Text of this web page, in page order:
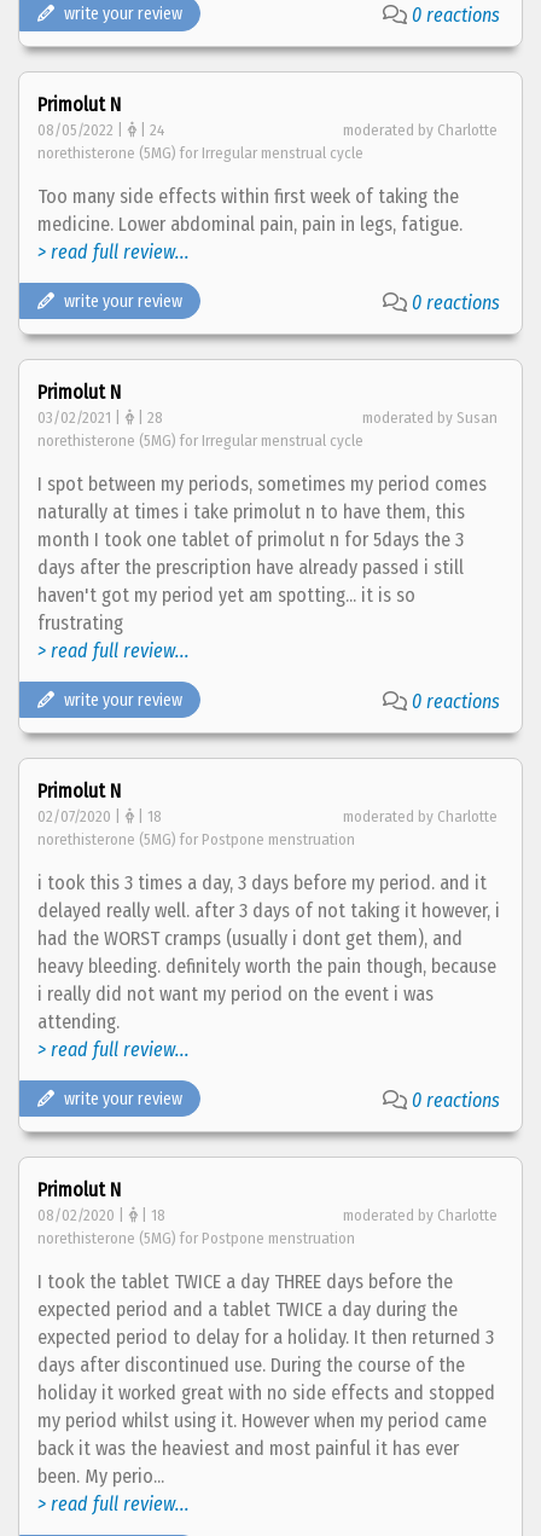
write your review 0 reactions
Primolut N
08/05/2022 | | 24
moderated by Charlotte
norethisterone (5MG) for Irregular menstrual cycle
Too many side effects within first week of taking the
medicine. Lower abdominal pain, pain in legs, fatigue.
> read full review...
write your review 0 reactions
Primolut N
03/02/2021 | | 28
moderated by Susan
norethisterone (5MG) for Irregular menstrual cycle
I spot between my periods, sometimes my period comes
naturally at times i take primolut n to have them, this
month I took one tablet of primolut n for 5days the 3
days after the prescription have already passed i still
haven't got my period yet am spotting... it is so
frustrating
> read full review...
write your review 0 reactions
Primolut N
02/07/2020 | | 18
moderated by Charlotte
norethisterone (5MG) for Postpone menstruation
i took this 3 times a day, 3 days before my period. and it
delayed really well. after 3 days of not taking it however, i
had the WORST cramps (usually i dont get them), and
heavy bleeding. definitely worth the pain though, because
i really did not want my period on the event i was
attending.
> read full review...
write your review 0 reactions
Primolut N
08/02/2020 | | 18
moderated by Charlotte
norethisterone (5MG) for Postpone menstruation
I took the tablet TWICE a day THREE days before the
expected period and a tablet TWICE a day during the
expected period to delay for a holiday. It then returned 3
days after discontinued use. During the course of the
holiday it worked great with no side effects and stopped
my period whilst using it. However when my period came
back it was the heaviest and most painful it has ever
been. My perio...
> read full review...